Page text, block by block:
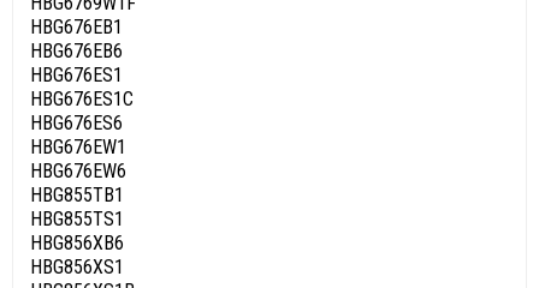
HBG676EB1
HBG676EB6
HBG676ES1
HBG676ES1C
HBG676ES6
HBG676EW1
HBG676EW6
HBG855TB1
HBG855TS1
HBG856XB6
HBG856XS1